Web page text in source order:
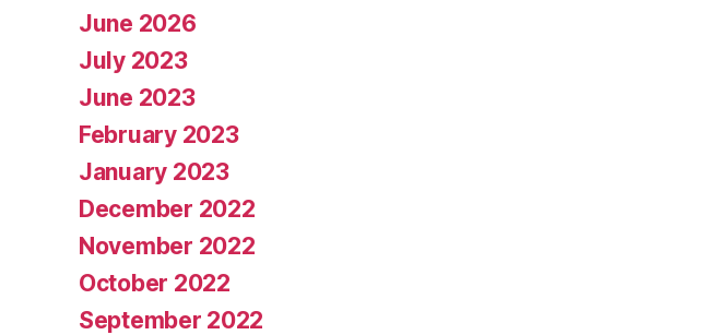
June 2026
July 2023
June 2023
February 2023
January 2023
December 2022
November 2022
October 2022
September 2022